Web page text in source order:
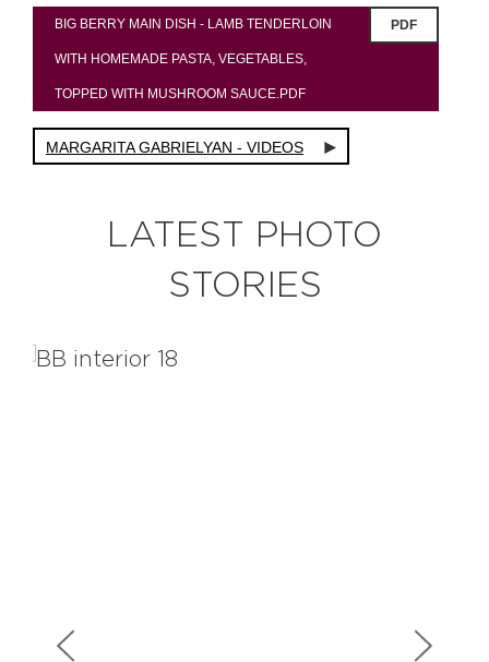
BIG BERRY MAIN DISH - LAMB TENDERLOIN
WITH HOMEMADE PASTA, VEGETABLES,
TOPPED WITH MUSHROOM SAUCE.PDF
PDF
MARGARITA GABRIELYAN - VIDEOS
LATEST PHOTO
STORIES